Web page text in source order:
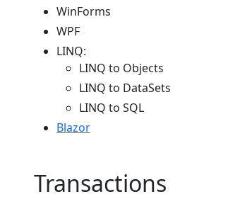
WinForms
WPF
LINQ:
LINQ to Objects
LINQ to DataSets
LINQ to SQL
Blazor
Transactions